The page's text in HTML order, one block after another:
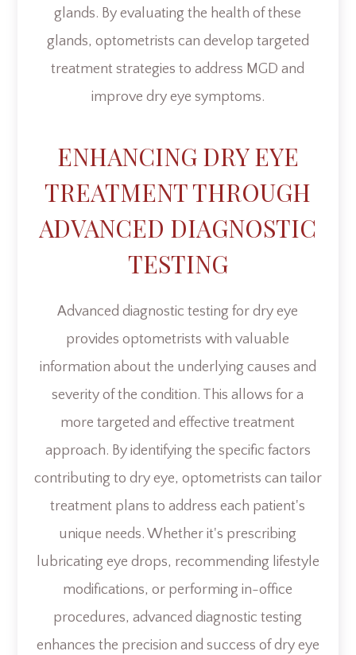
glands. By evaluating the health of these
glands, optometrists can develop targeted
treatment strategies to address MGD and
improve dry eye symptoms.
ENHANCING DRY EYE
TREATMENT THROUGH
ADVANCED DIAGNOSTIC
TESTING
Advanced diagnostic testing for dry eye
provides optometrists with valuable
information about the underlying causes and
severity of the condition. This allows for a
more targeted and effective treatment
approach. By identifying the specific factors
contributing to dry eye, optometrists can tailor
treatment plans to address each patient's
unique needs. Whether it's prescribing
lubricating eye drops, recommending lifestyle
modifications, or performing in-office
procedures, advanced diagnostic testing
enhances the precision and success of dry eye